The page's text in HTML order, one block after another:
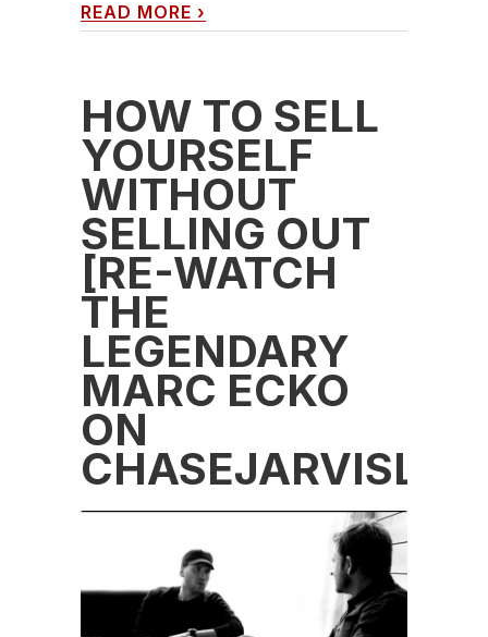
READ MORE ›
HOW TO SELL
YOURSELF
WITHOUT
SELLING OUT
[RE-WATCH
THE
LEGENDARY
MARC ECKO
ON